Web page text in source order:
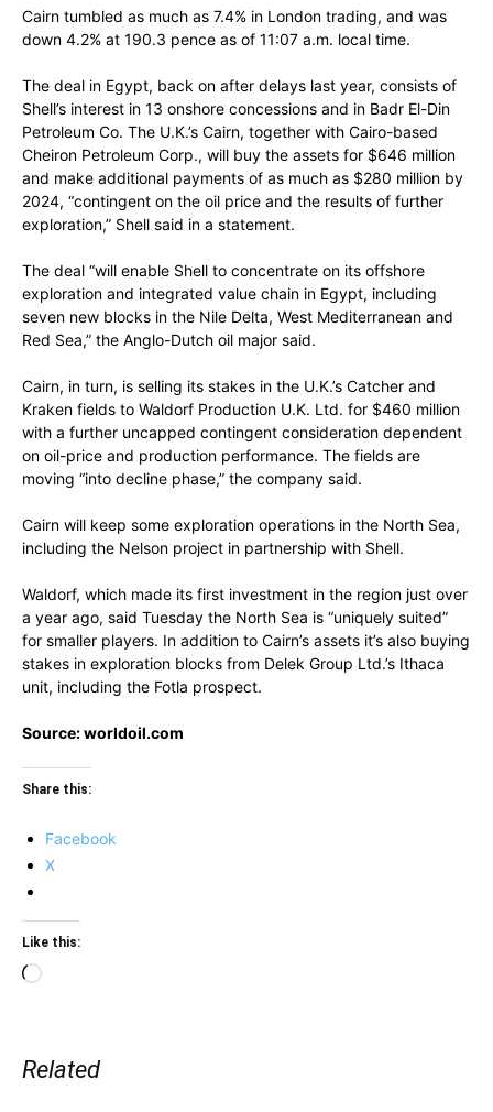
Cairn tumbled as much as 7.4% in London trading, and was
down 4.2% at 190.3 pence as of 11:07 a.m. local time.
The deal in Egypt, back on after delays last year, consists of
Shell’s interest in 13 onshore concessions and in Badr El-Din
Petroleum Co. The U.K.’s Cairn, together with Cairo-based
Cheiron Petroleum Corp., will buy the assets for $646 million
and make additional payments of as much as $280 million by
2024, “contingent on the oil price and the results of further
exploration,” Shell said in a statement.
The deal “will enable Shell to concentrate on its offshore
exploration and integrated value chain in Egypt, including
seven new blocks in the Nile Delta, West Mediterranean and
Red Sea,” the Anglo-Dutch oil major said.
Cairn, in turn, is selling its stakes in the U.K.’s Catcher and
Kraken fields to Waldorf Production U.K. Ltd. for $460 million
with a further uncapped contingent consideration dependent
on oil-price and production performance. The fields are
moving “into decline phase,” the company said.
Cairn will keep some exploration operations in the North Sea,
including the Nelson project in partnership with Shell.
Waldorf, which made its first investment in the region just over
a year ago, said Tuesday the North Sea is “uniquely suited”
for smaller players. In addition to Cairn’s assets it’s also buying
stakes in exploration blocks from Delek Group Ltd.’s Ithaca
unit, including the Fotla prospect.
Source: worldoil.com
Share this:
Facebook
X
Like this:
Loading…
Related